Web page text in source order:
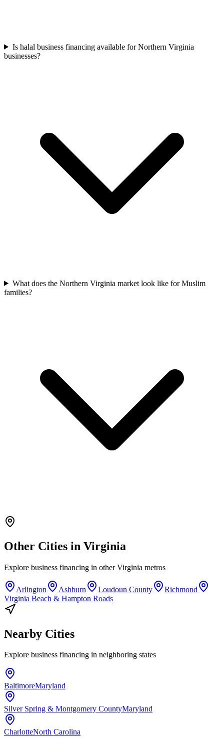
Is halal business financing available for Northern Virginia
businesses?
What does the Northern Virginia market look like for Muslim
families?
Other Cities in Virginia
Explore business financing in other Virginia metros
Arlington Ashburn Loudoun County
Richmond
Virginia Beach & Hampton Roads
Nearby Cities
Explore business financing in neighboring states
BaltimoreMaryland
Silver Spring & Montgomery CountyMaryland
CharlotteNorth Carolina